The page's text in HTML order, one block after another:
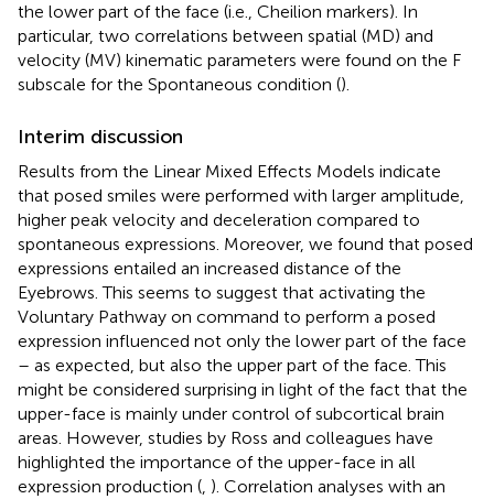
the lower part of the face (i.e., Cheilion markers). In
particular, two correlations between spatial (MD) and
velocity (MV) kinematic parameters were found on the F
subscale for the Spontaneous condition ().
Interim discussion
Results from the Linear Mixed Effects Models indicate
that posed smiles were performed with larger amplitude,
higher peak velocity and deceleration compared to
spontaneous expressions. Moreover, we found that posed
expressions entailed an increased distance of the
Eyebrows. This seems to suggest that activating the
Voluntary Pathway on command to perform a posed
expression influenced not only the lower part of the face
– as expected, but also the upper part of the face. This
might be considered surprising in light of the fact that the
upper-face is mainly under control of subcortical brain
areas. However, studies by Ross and colleagues have
highlighted the importance of the upper-face in all
expression production (, ). Correlation analyses with an